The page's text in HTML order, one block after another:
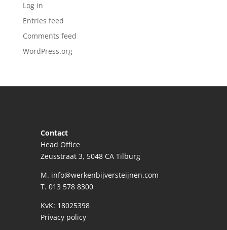
Log in
Entries feed
Comments feed
WordPress.org
Contact
Head Office
Zeusstraat 3, 5048 CA Tilburg
M. info@werkenbijversteijnen.com
T. 013 578 8300
KvK: 18025398
Privacy policy